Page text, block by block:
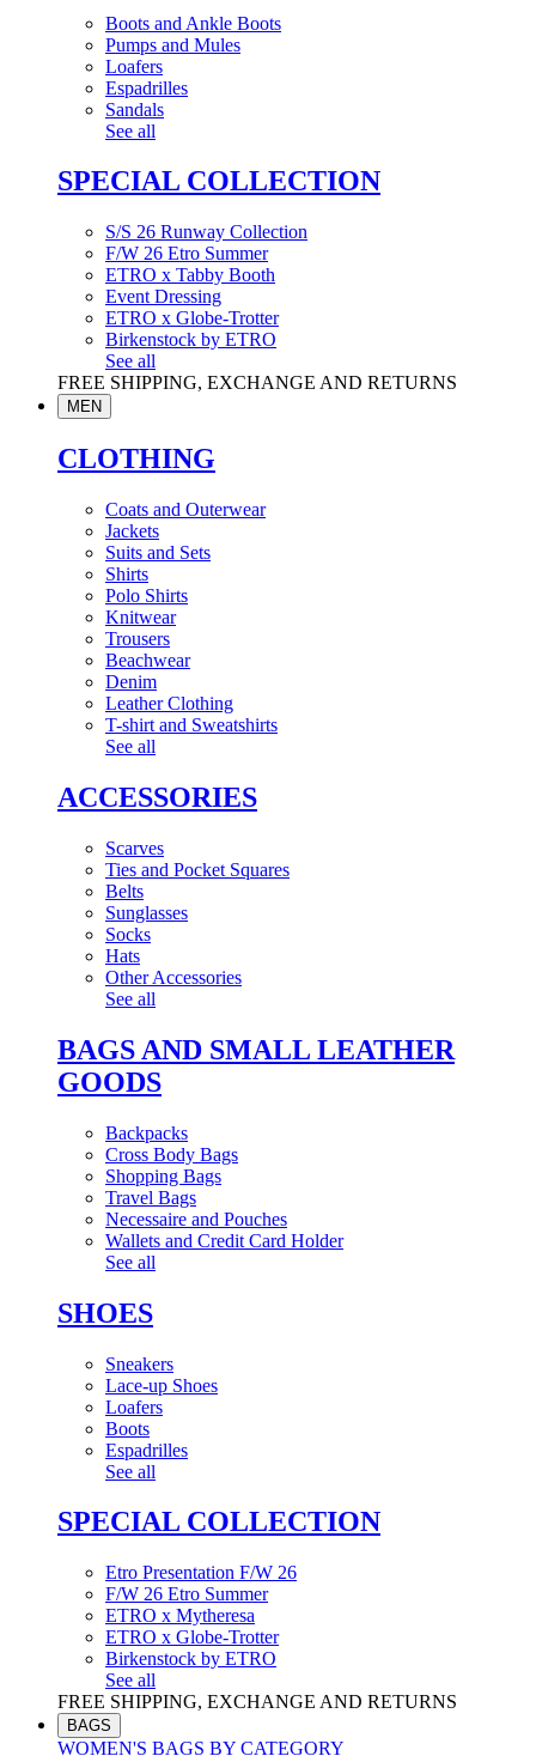
Boots and Ankle Boots
Pumps and Mules
Loafers
Espadrilles
Sandals
See all
SPECIAL COLLECTION
S/S 26 Runway Collection
F/W 26 Etro Summer
ETRO x Tabby Booth
Event Dressing
ETRO x Globe-Trotter
Birkenstock by ETRO
See all
FREE SHIPPING, EXCHANGE AND RETURNS
MEN
CLOTHING
Coats and Outerwear
Jackets
Suits and Sets
Shirts
Polo Shirts
Knitwear
Trousers
Beachwear
Denim
Leather Clothing
T-shirt and Sweatshirts
See all
ACCESSORIES
Scarves
Ties and Pocket Squares
Belts
Sunglasses
Socks
Hats
Other Accessories
See all
BAGS AND SMALL LEATHER
GOODS
Backpacks
Cross Body Bags
Shopping Bags
Travel Bags
Necessaire and Pouches
Wallets and Credit Card Holder
See all
SHOES
Sneakers
Lace-up Shoes
Loafers
Boots
Espadrilles
See all
SPECIAL COLLECTION
Etro Presentation F/W 26
F/W 26 Etro Summer
ETRO x Mytheresa
ETRO x Globe-Trotter
Birkenstock by ETRO
See all
FREE SHIPPING, EXCHANGE AND RETURNS
BAGS
WOMEN'S BAGS BY CATEGORY